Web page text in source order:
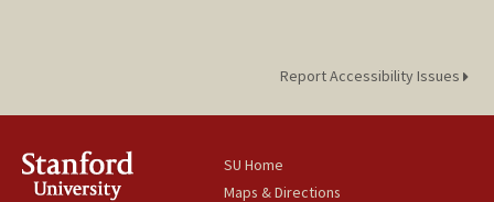
Report Accessibility Issues
SU Home
Maps & Directions